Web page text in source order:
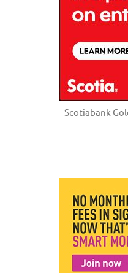
Scotiabank